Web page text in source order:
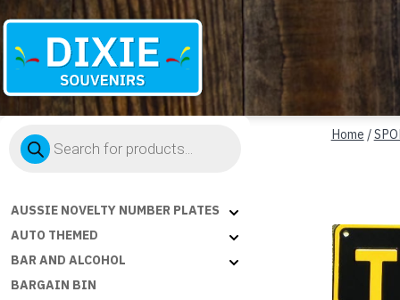
Souvenirs
Products
search
AUSSIE NOVELTY NUMBER PLATES
AUTO THEMED
BAR AND ALCOHOL
BARGAIN BIN
Home /